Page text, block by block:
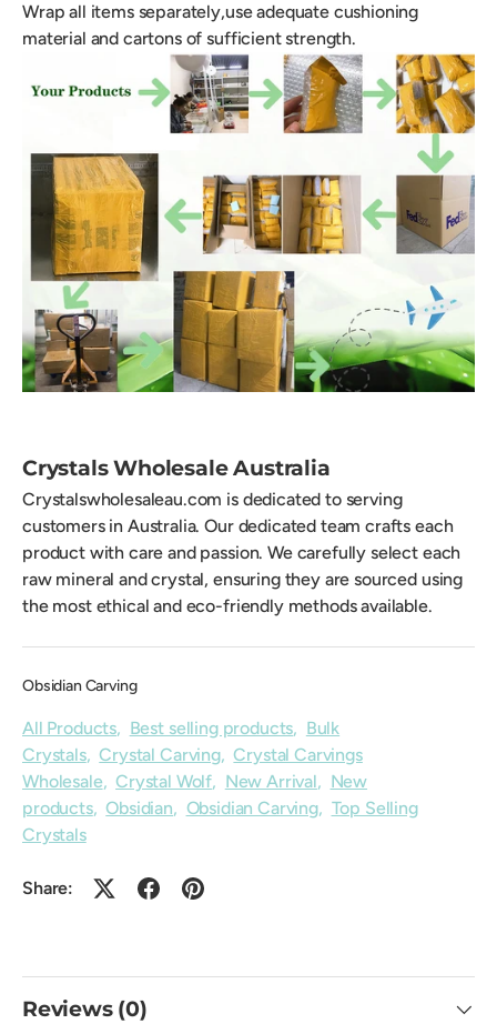
Wrap all items separately,use adequate cushioning
material and cartons of sufficient strength.
Crystals Wholesale Australia
Crystalswholesaleau.com is dedicated to serving
customers in Australia. Our dedicated team crafts each
product with care and passion. We carefully select each
raw mineral and crystal, ensuring they are sourced using
the most ethical and eco-friendly methods available.
Obsidian Carving
All Products, Best selling products, Bulk
Crystals,Crystal Carving,Crystal Carvings
Wholesale,Crystal Wolf, New Arrival, New
products,Obsidian, Obsidian Carving, Top Selling
Crystals
Share:
Reviews (0)